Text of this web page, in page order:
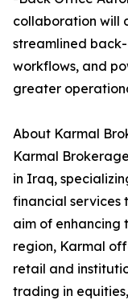
collaboration will
streamlined
workflows, and
greater
About Karmal
Karmal
in Iraq,
financial services
aim of enhancing
region, Karmal
retail and
trading in